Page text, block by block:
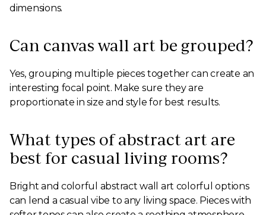
dimensions.
Can canvas wall art be grouped?
Yes, grouping multiple pieces together can create an
interesting focal point. Make sure they are
proportionate in size and style for best results.
What types of abstract art are
best for casual living rooms?
Bright and colorful abstract wall art colorful options
can lend a casual vibe to any living space. Pieces with